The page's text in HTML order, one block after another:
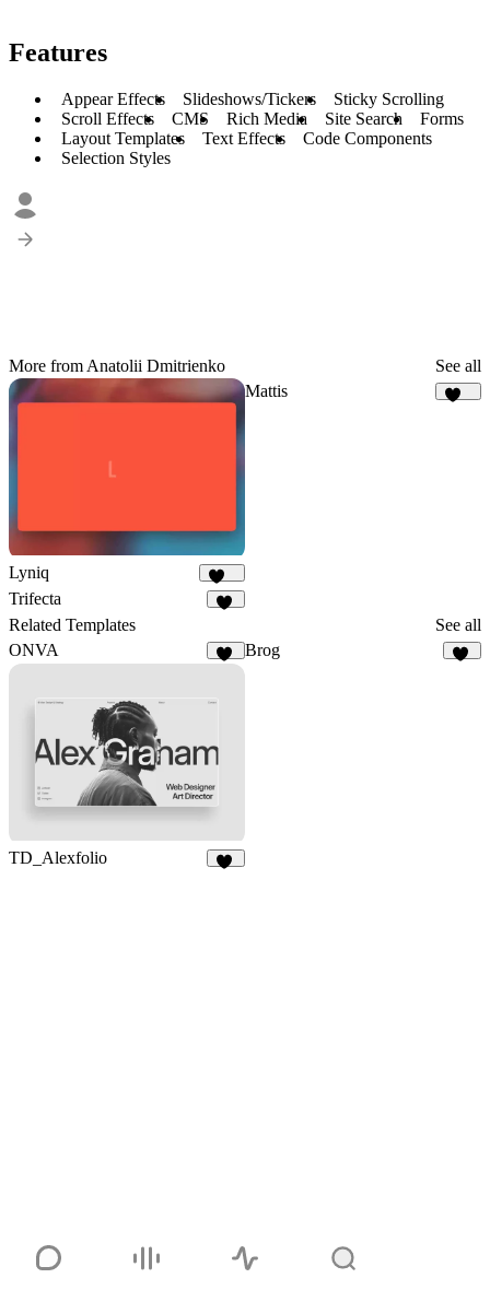
Features
Appear Effects Slideshows/Tickers
Sticky Scrolling
Scroll Effects
CMS Rich Media Site Search
Forms
Layout Templates
Text Effects
Code Components
Selection Styles
More from Anatolii Dmitrienko See all
Lyniq
149
Mattis
Trifecta
Related Templates
See all
ONVA
Brog
TD_Alexfolio